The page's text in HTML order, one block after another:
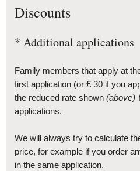
Discounts
* Additional applications
Family members that apply at
first application (or £ 30 if you
the reduced rate shown (above)
applications.
We will always try to calculate
price, for example if you order
in the same application.